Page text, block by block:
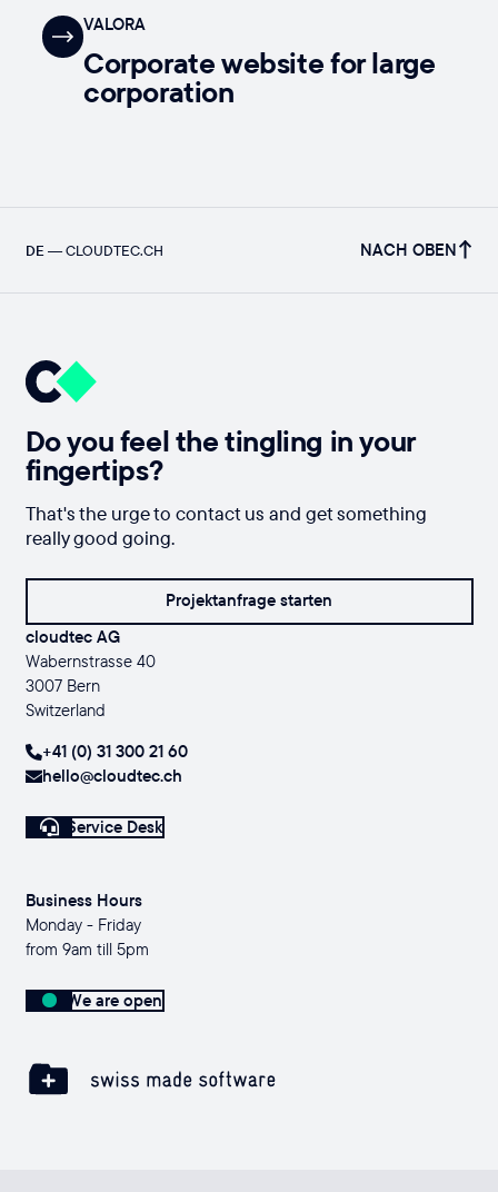
VALORA
Corporate website for large
corporation
DE —CLOUDTEC.CH NACH OBEN
Do you feel the tingling in your
fingertips?
That's the urge to contact us and get something
really good going.
Projektanfrage starten
cloudtec AG
Wabernstrasse 40
3007 Bern
Switzerland
+41 (0) 31 300 21 60
hello@cloudtec.ch
Service Desk
Business Hours
Monday - Friday
from 9am till 5pm
We are open